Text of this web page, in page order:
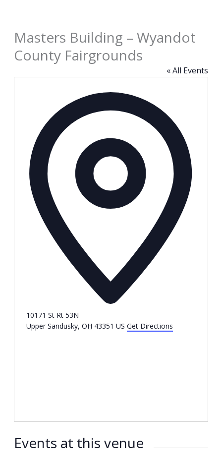
Masters Building – Wyandot
County Fairgrounds
« All Events
10171 St Rt 53N
Upper Sandusky, OH 43351 US Get Directions
Events at this venue